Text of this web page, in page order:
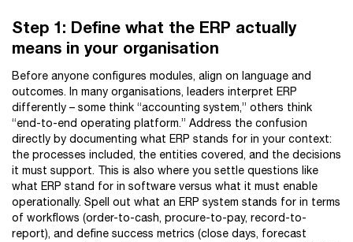
Step 1: Define what the ERP actually
means in your organisation
Before anyone configures modules, align on language and
outcomes. In many organisations, leaders interpret ERP
differently – some think “accounting system,” others think
“end-to-end operating platform.” Address the confusion
directly by documenting what ERP stands for in your context:
the processes included, the entities covered, and the decisions
it must support. This is also where you settle questions like
what ERP stand for in software versus what it must enable
operationally. Spell out what an ERP system stands for in terms
of workflows (order-to-cash, procure-to-pay, record-to-
report), and define success metrics (close days, forecast